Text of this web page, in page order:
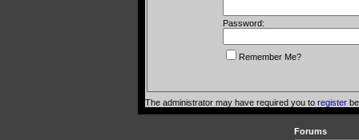
Password:
Remember Me?
The administrator may have required you to register
Forums